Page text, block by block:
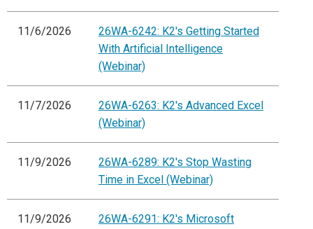
11/6/2026
26WA-6242: K2's Getting Started
With Artificial Intelligence
(Webinar)
11/7/2026
26WA-6263: K2's Advanced Excel
(Webinar)
11/9/2026
26WA-6289: K2's Stop Wasting
Time in Excel (Webinar)
11/9/2026
26WA-6291: K2's Microsoft